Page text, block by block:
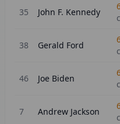
35 John F. Kennedy
38 Gerald Ford
46 Joe Biden
7 Andrew Jackson